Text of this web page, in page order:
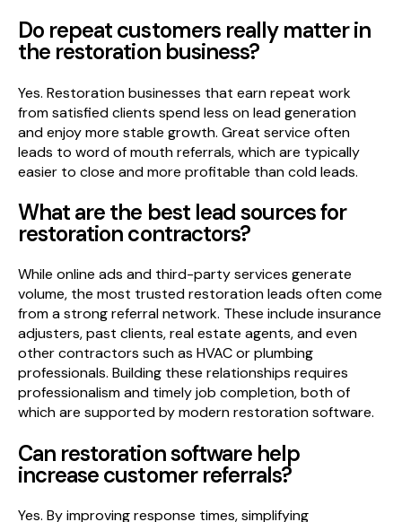
Do repeat customers really matter in
the restoration business?
Yes. Restoration businesses that earn repeat work
from satisfied clients spend less on lead generation
and enjoy more stable growth. Great service often
leads to word of mouth referrals, which are typically
easier to close and more profitable than cold leads.
What are the best lead sources for
restoration contractors?
While online ads and third-party services generate
volume, the most trusted restoration leads often come
from a strong referral network. These include insurance
adjusters, past clients, real estate agents, and even
other contractors such as HVAC or plumbing
professionals. Building these relationships requires
professionalism and timely job completion, both of
which are supported by modern restoration software.
Can restoration software help
increase customer referrals?
Yes. By improving response times, simplifying